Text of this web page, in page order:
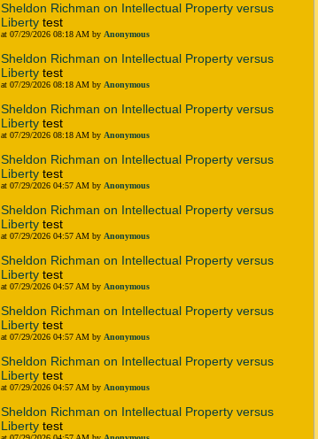
Sheldon Richman on Intellectual Property versus
Liberty test
at 07/29/2026 08:18 AM by Anonymous
Sheldon Richman on Intellectual Property versus
Liberty test
at 07/29/2026 08:18 AM by Anonymous
Sheldon Richman on Intellectual Property versus
Liberty test
at 07/29/2026 08:18 AM by Anonymous
Sheldon Richman on Intellectual Property versus
Liberty test
at 07/29/2026 04:57 AM by Anonymous
Sheldon Richman on Intellectual Property versus
Liberty test
at 07/29/2026 04:57 AM by Anonymous
Sheldon Richman on Intellectual Property versus
Liberty test
at 07/29/2026 04:57 AM by Anonymous
Sheldon Richman on Intellectual Property versus
Liberty test
at 07/29/2026 04:57 AM by Anonymous
Sheldon Richman on Intellectual Property versus
Liberty test
at 07/29/2026 04:57 AM by Anonymous
Sheldon Richman on Intellectual Property versus
Liberty test